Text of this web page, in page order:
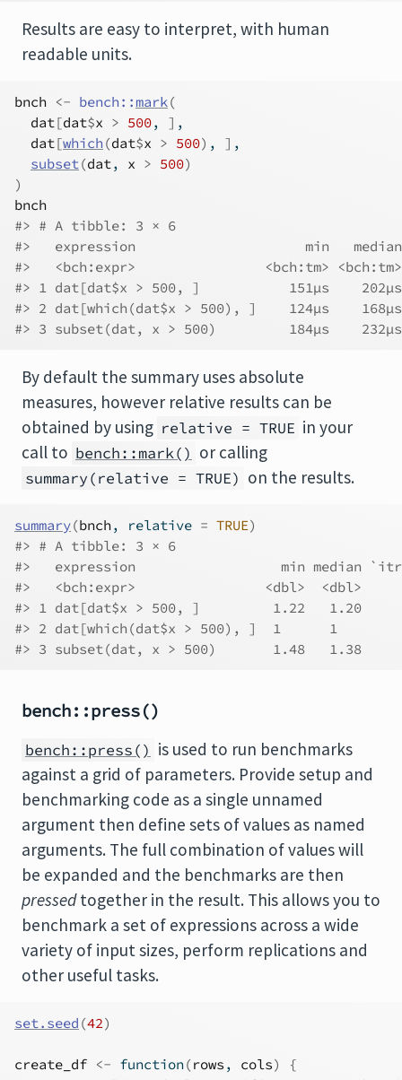
Results are easy to interpret, with human
readable units.
bnch <- bench :: mark(
dat[dat$x > 500, ] ,
dat[which (dat$x > 500) , ] ,
subset(dat, x > 500)
)
bnch
#> # A tibble: 3 × 6
#>   expression                     min   median
#>   <bch:expr>                <bch:tm>
#> 1 dat[dat$x > 500, ]           151µs
#> 2 dat[which(dat$x > 500), ]    124µs
#> 3 subset(dat, x > 500)         184µs
By default the summary uses absolute
measures, however relative results can be
obtained by using relative = TRUE in your
call to bench::mark() or calling
summary(relative = TRUE) on the results.
summary(bnch, relative = TRUE)
#> # A tibble: 3 × 6
#>   expression                  min median `itr/
#>   <bch:expr>                <dbl>  <dbl>
#> 1 dat[dat$x > 500, ]         1.22   1.20
#> 2 dat[which(dat$x > 500), ]  1      1
#> 3 subset(dat, x > 500)       1.48   1.38
bench::press()
bench::press() is used to run benchmarks
against a grid of parameters. Provide setup and
benchmarking code as a single unnamed
argument then define sets of values as named
arguments. The full combination of values will
be expanded and the benchmarks are then
pressedtogether in the result. This allows you to
benchmark a set of expressions across a wide
variety of input sizes, perform replications and
other useful tasks.
set.seed (42)
create_df <- function(rows , cols)
{